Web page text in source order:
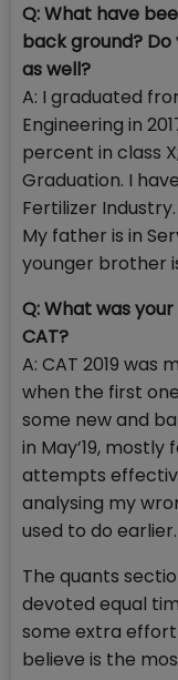
Q: What have
back ground?
as well?
A: I graduated
Engineering in
percent in class
Graduation. I
Fertilizer
My father is in
younger brother is
Q: What was
CAT?
A: CAT 2019
when the first
some new and
in May’19,
attempts
analysing my
used to do earlier.
The quants
devoted equal
some extra effort
believe is the